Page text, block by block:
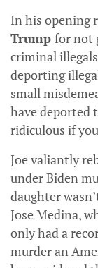
In his opening
Trump for not
criminal
deporting
small
have deported
ridiculous if
Joe valiantly
under Biden
daughter
Jose Medina,
only had a
murder an